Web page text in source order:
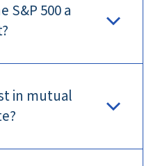
S&P 500 a
in mutual